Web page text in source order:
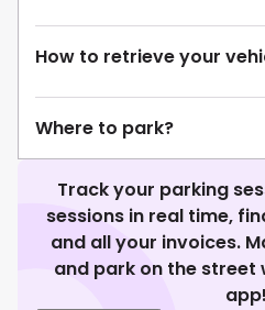
How to retrieve your
Where to park?
Track your parking
sessions in real time,
and all your invoices.
and park on the street
app!